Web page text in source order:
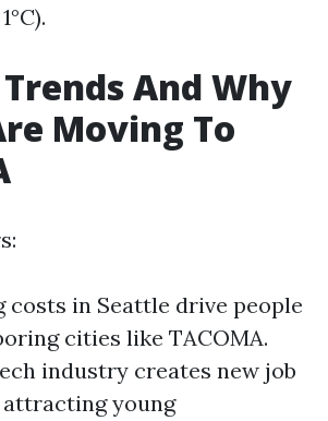
And Why
Moving To
costs in Seattle drive people
cities like TACOMA.
industry creates new job
young